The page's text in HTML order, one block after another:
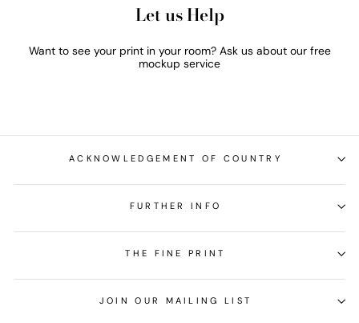
Let us Help
Want to see your print in your room? Ask us about our free
mockup service
ACKNOWLEDGEMENT OF COUNTRY
FURTHER INFO
THE FINE PRINT
JOIN OUR MAILING LIST